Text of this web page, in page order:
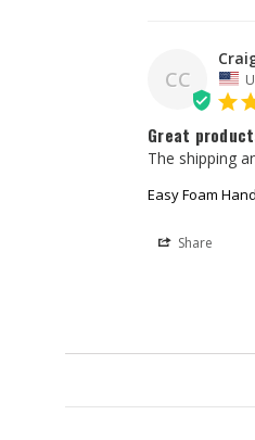
CC
Great
The shipping
Easy Foam
Share